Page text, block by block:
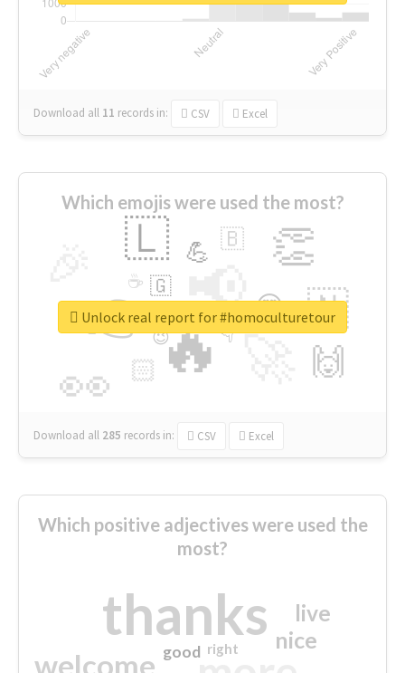
Download all 11 records in: CSV Excel
Which emojis were used the most?
🔥
👉 📢
👀
👏
🇱
🇳
🙌
😍
🏻
💪 🇧
👇
🇬
🔷
☕
😉
🎡
Download all 285 records in: CSV Excel
Unlock real report for #homoculturetour
Which positive adjectives were used the
most?
thanks
welcome
nice
live
good right